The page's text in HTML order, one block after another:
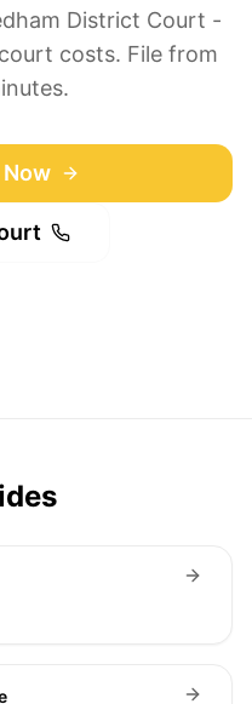
District Court -
costs. File from